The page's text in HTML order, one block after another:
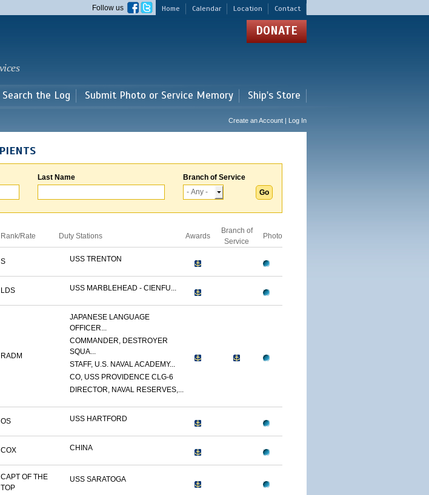
Home Calendar Location Contact
Follow us
DONATE
Search the Log Submit Photo or Service Memory Ship's Store
Create an Account | Log In
Last Name Branch of Service
Rank/Rate Duty Stations Awards
Branch of
Service
Photo
S USS TRENTON
LDS USS MARBLEHEAD - CIENFU...
RADM
JAPANESE LANGUAGE
OFFICER...
COMMANDER, DESTROYER
SQUA...
STAFF, U.S. NAVAL ACADEMY...
CO, USS PROVIDENCE CLG-6
DIRECTOR, NAVAL RESERVES,...
OS USS HARTFORD
COX CHINA
CAPT OF THE
TOP
USS SARATOGA